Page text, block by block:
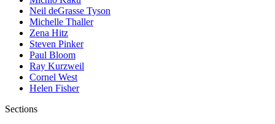
Neil deGrasse Tyson
Michelle Thaller
Zena Hitz
Steven Pinker
Paul Bloom
Ray Kurzweil
Cornel West
Helen Fisher
Sections